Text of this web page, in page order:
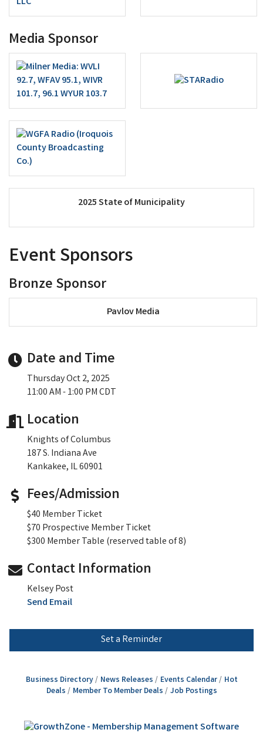
Media Sponsor
2025 State of Municipality
Event Sponsors
Bronze Sponsor
Pavlov Media
Date and Time
Thursday Oct 2, 2025
11:00 AM - 1:00 PM CDT
Location
Knights of Columbus
187 S. Indiana Ave
Kankakee, IL 60901
Fees/Admission
$40 Member Ticket
$70 Prospective Member Ticket
$300 Member Table (reserved table of 8)
Contact Information
Kelsey Post
Send Email
Set a Reminder
Business Directory News Releases Events Calendar
Hot
Deals
Member To Member Deals Job Postings